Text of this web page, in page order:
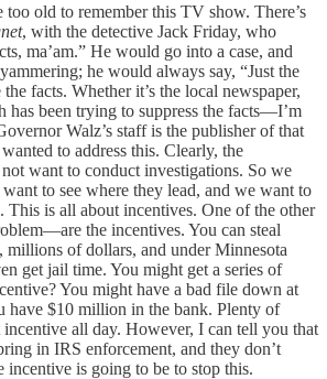
too old to remember this TV show. There’s
, with the detective Jack Friday, who
ma’am.” He would go into a case, and
he would always say, “Just the
facts. Whether it’s the local newspaper,
has been trying to suppress the facts—I’m
Walz’s staff is the publisher of that
to address this. Clearly, the
want to conduct investigations. So we
to see where they lead, and we want to
This is all about incentives. One of the other
the incentives. You can steal
millions of dollars, and under Minnesota
get jail time. You might get a series of
You might have a bad file down at
have $10 million in the bank. Plenty of
all day. However, I can tell you that
in IRS enforcement, and they don’t
incentive is going to be to stop this.